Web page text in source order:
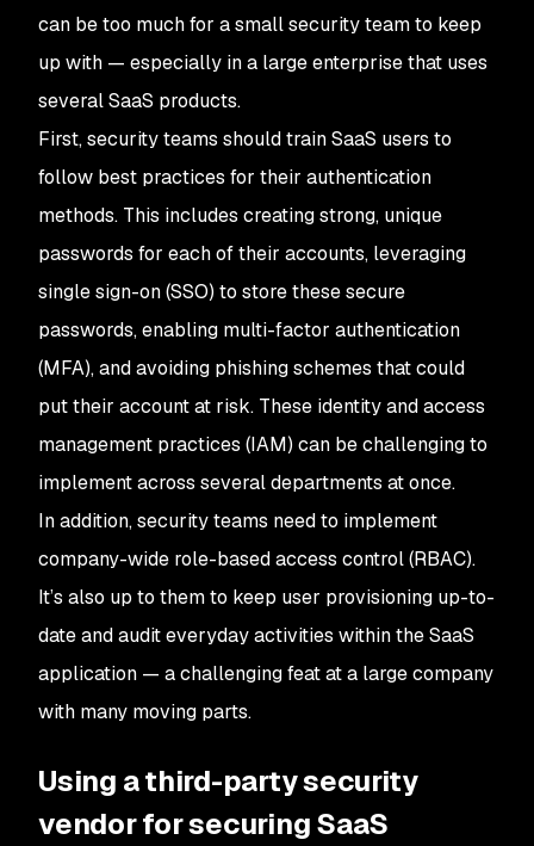
can be too much for a small security team to keep
up with — especially in a large enterprise that uses
several SaaS products.
First, security teams should train SaaS users to
follow best practices for their authentication
methods. This includes creating strong, unique
passwords for each of their accounts, leveraging
single sign-on (SSO) to store these secure
passwords, enabling multi-factor authentication
(MFA), and avoiding phishing schemes that could
put their account at risk. These identity and access
management practices (IAM) can be challenging to
implement across several departments at once.
In addition, security teams need to implement
company-wide role-based access control (RBAC).
It’s also up to them to keep user provisioning up-to-
date and audit everyday activities within the SaaS
application — a challenging feat at a large company
with many moving parts.
Using a third-party security
vendor for securing SaaS